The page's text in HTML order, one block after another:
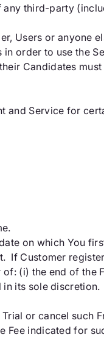
third-party
Users or anyone
order to use the
Candidates
and Service for
on which You
If Customer
(i) the end of the
its sole discretion.
or cancel such
Fee indicated for